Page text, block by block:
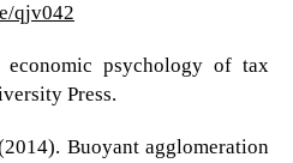
qjv042
psychology of tax
Press.
Buoyant agglomeration